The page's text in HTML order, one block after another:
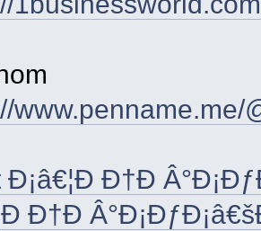
www.penname.me/
Ð¡â€¦Ð Ð†Ð
Ð†Ð